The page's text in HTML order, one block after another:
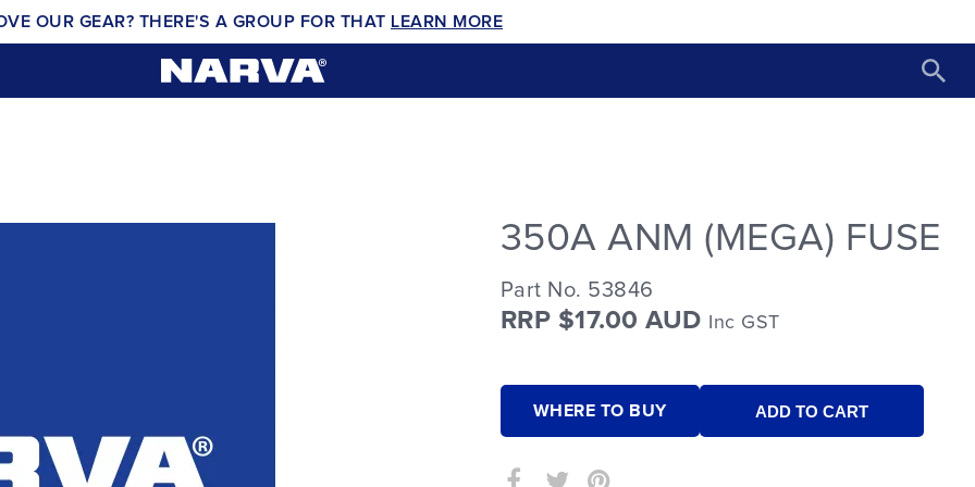
OUR GEAR? THERE'S A GROUP FOR THAT LEARN MORE
350A ANM (MEGA) FUSE
Part No. 53846
RRP $17.00 AUD Inc GST
WHERE TO BUY